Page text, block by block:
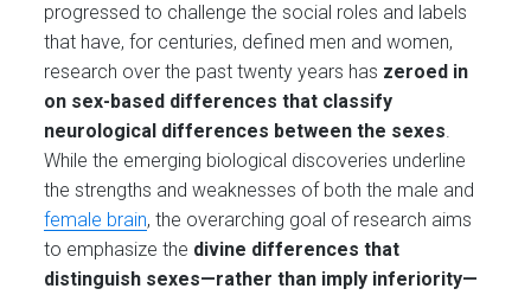
progressed to challenge the social roles and labels
that have, for centuries, defined men and women,
research over the past twenty years has zeroed in
on sex-based differences that classify
neurological differences between the sexes.
While the emerging biological discoveries underline
the strengths and weaknesses of both the male and
female brain, the overarching goal of research aims
to emphasize the divine differences that
distinguish sexes—rather than imply inferiority—